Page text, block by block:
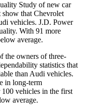
Study of new car
show that Chevrolet
vehicles. J.D. Power
With 91 more
average.
the owners of three-
statistics that
than Audi vehicles.
in long-term
vehicles in the first
average.